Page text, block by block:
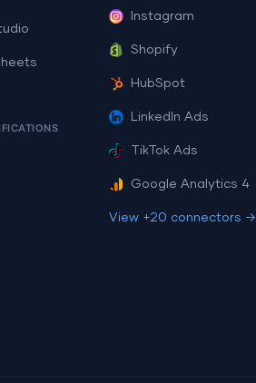
Instagram
Shopify
HubSpot
LinkedIn Ads
TikTok Ads
Google Analytics 4
View +20 connectors →